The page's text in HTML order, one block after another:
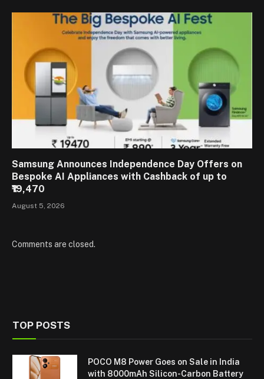
Samsung Announces Independence Day Offers on
Bespoke AI Appliances with Cashback of up to
₹19,470
August 5, 2026
Comments are closed.
TOP POSTS
POCO M8 Power Goes on Sale in India
with 8000mAh Silicon-Carbon Battery